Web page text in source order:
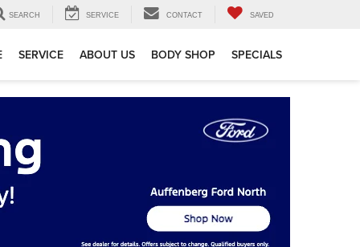
SEARCH SERVICE CONTACT SAVED
SERVICE ABOUT US BODY SHOP SPECIALS